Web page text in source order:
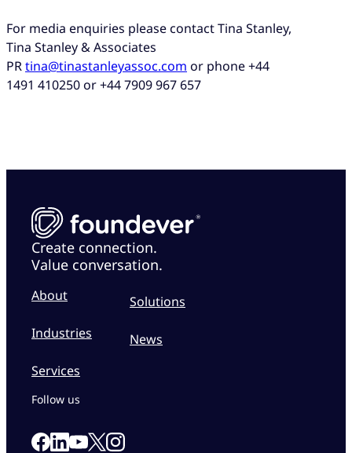
For media enquiries please contact Tina Stanley,
Tina Stanley & Associates
PRtina@tinastanleyassoc.com or phone +44
1491 410250 or +44 7909 967 657
Create connection.
Value conversation.
About
Industries
Services
Solutions
News
Follow us
Link to our Facebook page
Link to our Linkedin page
Link to our Youtube page
Link to our X page
Link to our Instagram page